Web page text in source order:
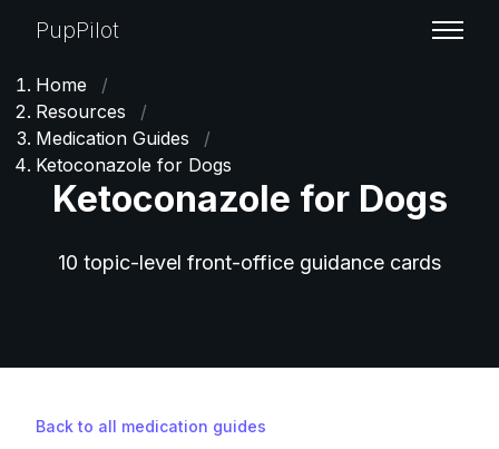
PupPilot
Home
/
Resources
/
Medication Guides
/
Ketoconazole for Dogs
Ketoconazole for Dogs
10 topic-level front-office guidance cards
Back to all medication guides